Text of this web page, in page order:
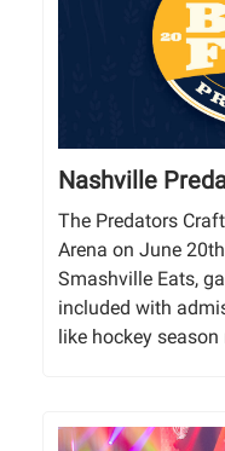
Nashville
The Predators
Arena on June
Smashville Eats,
included with
like hockey